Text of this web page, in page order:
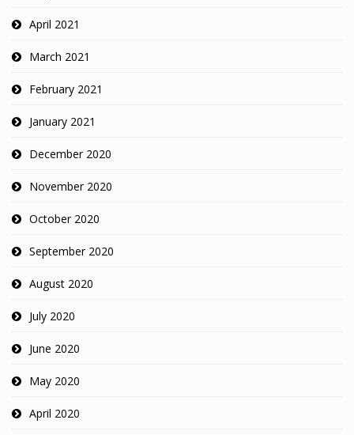
April 2021
March 2021
February 2021
January 2021
December 2020
November 2020
October 2020
September 2020
August 2020
July 2020
June 2020
May 2020
April 2020